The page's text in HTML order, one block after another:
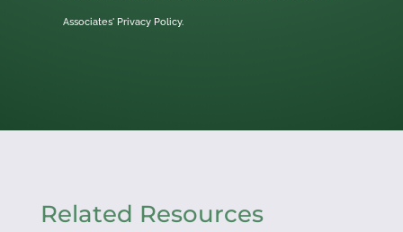
Associates' Privacy Policy.
Related Resources